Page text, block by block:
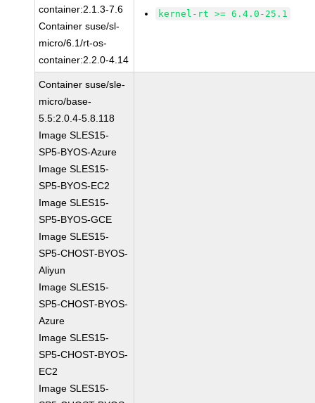
container:2.1.3-7.6
Container suse/sl-
micro/6.1/rt-os-
container:2.2.0-4.14
kernel-rt >= 6.4.0-25.1
Container suse/sle-
micro/base-
5.5:2.0.4-5.8.118
Image SLES15-
SP5-BYOS-Azure
Image SLES15-
SP5-BYOS-EC2
Image SLES15-
SP5-BYOS-GCE
Image SLES15-
SP5-CHOST-BYOS-
Aliyun
Image SLES15-
SP5-CHOST-BYOS-
Azure
Image SLES15-
SP5-CHOST-BYOS-
EC2
Image SLES15-